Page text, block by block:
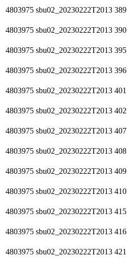
4803975 sbu02_20230222T2013 389
4803975 sbu02_20230222T2013 390
4803975 sbu02_20230222T2013 395
4803975 sbu02_20230222T2013 396
4803975 sbu02_20230222T2013 401
4803975 sbu02_20230222T2013 402
4803975 sbu02_20230222T2013 407
4803975 sbu02_20230222T2013 408
4803975 sbu02_20230222T2013 409
4803975 sbu02_20230222T2013 410
4803975 sbu02_20230222T2013 415
4803975 sbu02_20230222T2013 416
4803975 sbu02_20230222T2013 421